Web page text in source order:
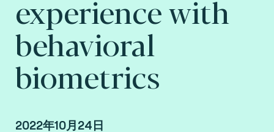
experience with
behavioral
biometrics
2022年10月24日